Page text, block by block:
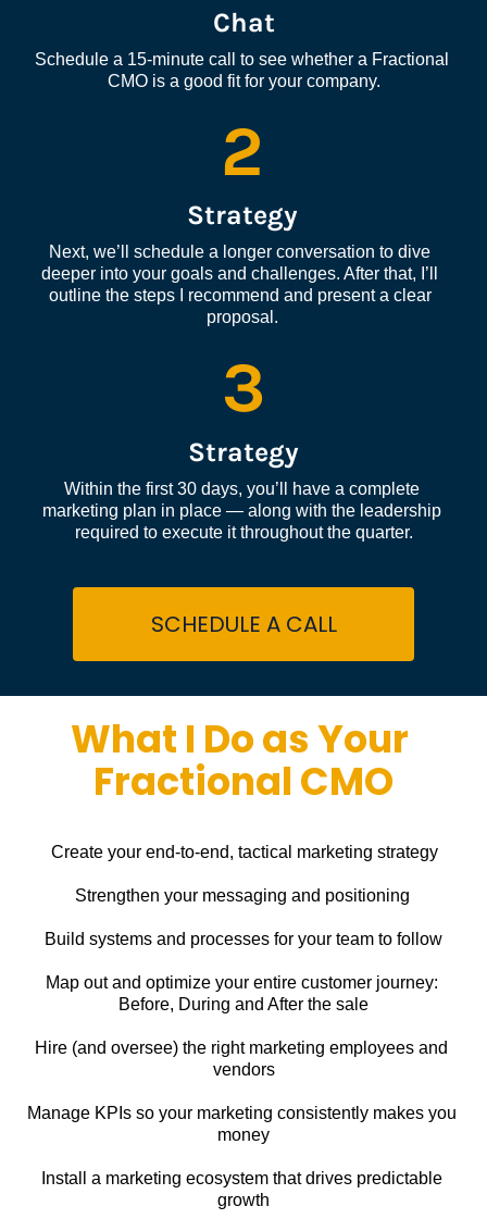
Chat
Schedule a 15-minute call to see whether a Fractional
CMO is a good fit for your company.
2
Strategy
Next, we’ll schedule a longer conversation to dive
deeper into your goals and challenges. After that, I’ll
outline the steps I recommend and present a clear
proposal.
3
Strategy
Within the first 30 days, you’ll have a complete
marketing plan in place — along with the leadership
required to execute it throughout the quarter.
SCHEDULE A CALL
What I Do as Your
Fractional CMO
Create your end-to-end, tactical marketing strategy
Strengthen your messaging and positioning
Build systems and processes for your team to follow
Map out and optimize your entire customer journey:
Before, During and After the sale
Hire (and oversee) the right marketing employees and
vendors
Manage KPIs so your marketing consistently makes you
money
Install a marketing ecosystem that drives predictable
growth